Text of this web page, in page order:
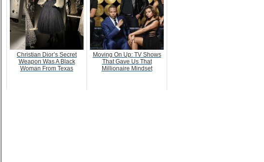
Christian Dior’s Secret
Weapon Was A Black
Woman From Texas
Moving On Up: TV Shows
That Gave Us That
Millionaire Mindset